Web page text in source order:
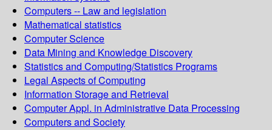
Computers -- Law and legislation
Mathematical statistics
Computer Science
Data Mining and Knowledge Discovery
Statistics and Computing/Statistics Programs
Legal Aspects of Computing
Information Storage and Retrieval
Computer Appl. in Administrative Data Processing
Computers and Society